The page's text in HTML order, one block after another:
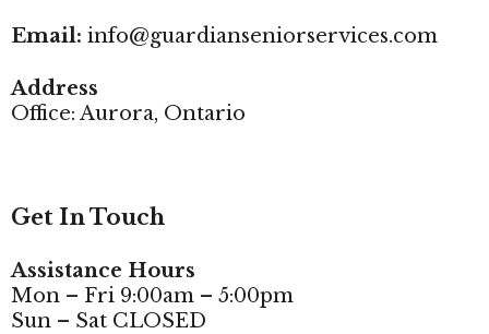
Email: info@guardianseniorservices.com
Address
Office: Aurora, Ontario
Get In Touch
Assistance Hours
Mon – Fri 9:00am – 5:00pm
Sun – Sat CLOSED